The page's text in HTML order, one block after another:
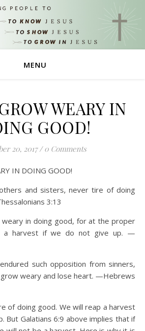
MENU
WEARY IN
GOOD!
20, 2017 / 0 Comments
IN DOING GOOD!
and sisters, never tire of doing
3:13
in doing good, for at the proper
a harvest if we do not give up. —
such opposition from sinners,
weary and lose heart. —Hebrews
of doing good. We will reap a harvest
But Galatians 6:9 above implies that if